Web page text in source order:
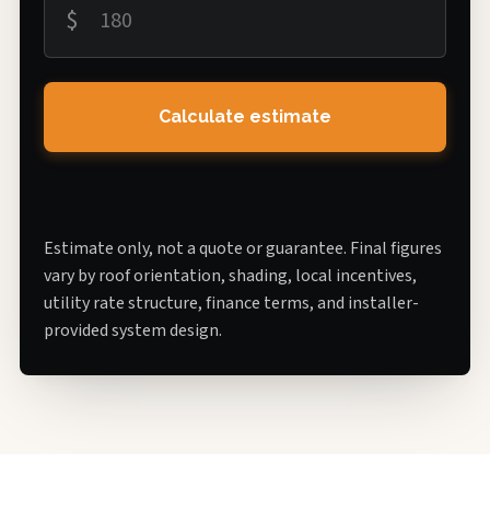
$
Calculate estimate
Estimate only, not a quote or guarantee. Final figures
vary by roof orientation, shading, local incentives,
utility rate structure, finance terms, and installer-
provided system design.